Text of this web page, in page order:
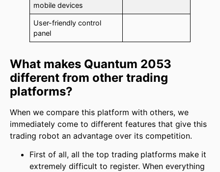
mobile devices
User-friendly control
panel
What makes Quantum 2053
different from other trading
platforms?
When we compare this platform with others, we
immediately come to different features that give this
trading robot an advantage over its competition.
First of all, all the top trading platforms make it
extremely difficult to register. When everything